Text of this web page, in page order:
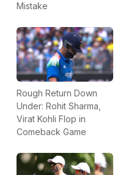
Mistake
Rough Return Down
Under: Rohit Sharma,
Virat Kohli Flop in
Comeback Game